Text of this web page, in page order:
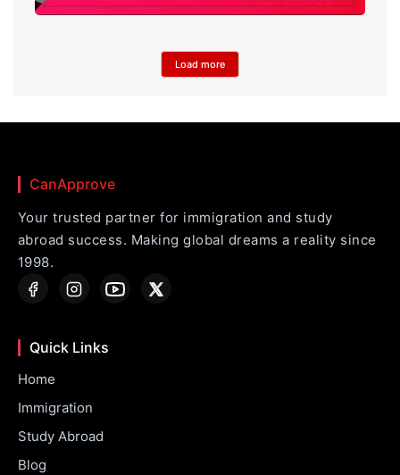
Load more
CanApprove
Your trusted partner for immigration and study
abroad success. Making global dreams a reality since
1998.
Quick Links
Home
Immigration
Study Abroad
Blog